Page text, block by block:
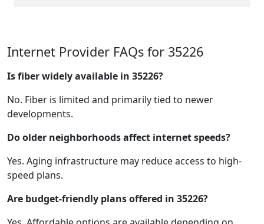
Internet Provider FAQs for 35226
Is fiber widely available in 35226?
No. Fiber is limited and primarily tied to newer
developments.
Do older neighborhoods affect internet speeds?
Yes. Aging infrastructure may reduce access to high-
speed plans.
Are budget-friendly plans offered in 35226?